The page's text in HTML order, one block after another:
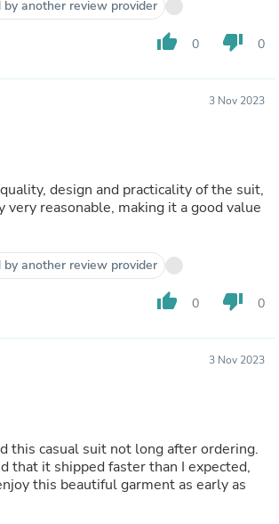
another review provider
thumb_up 0 thumb_down 0
3 Nov 2023
design and practicality of the suit,
very reasonable, making it a good value
another review provider
thumb_up 0 thumb_down 0
3 Nov 2023
this casual suit not long after ordering.
that it shipped faster than I expected,
this beautiful garment as early as